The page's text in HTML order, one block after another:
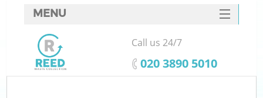
MENU
SERVICES
HOME
Call us 24/7
‎020 3890 5010